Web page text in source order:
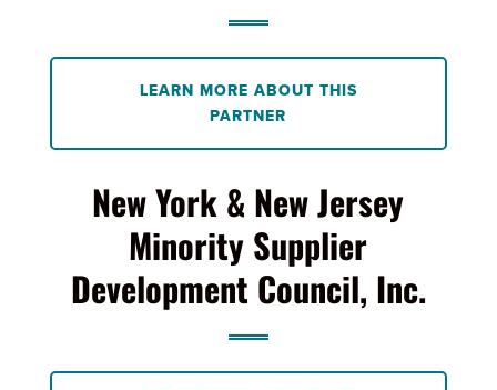
LEARN MORE ABOUT THIS
PARTNER
New York & New Jersey
Minority Supplier
Development Council, Inc.